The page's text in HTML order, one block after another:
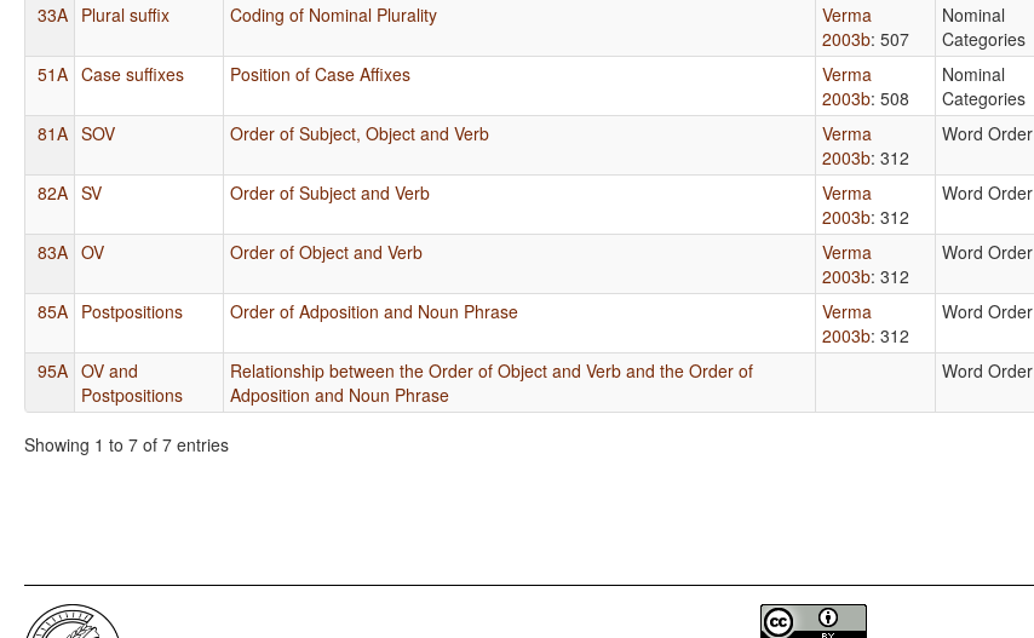
33A Plural suffix Coding of Nominal Plurality
Verma
2003b: 507
Nominal
Categories
51A Case suffixes Position of Case Affixes
Verma
2003b: 508
Nominal
Categories
81A SOV Order of Subject, Object and Verb
Verma
2003b: 312
Word Order
82A SV Order of Subject and Verb
Verma
2003b: 312
Word Order
83A OV Order of Object and Verb
Verma
2003b: 312
Word Order
85A Postpositions Order of Adposition and Noun Phrase
Verma
2003b: 312
Word Order
95A OV and
Postpositions
Relationship between the Order of Object and Verb and the Order of
Adposition and Noun Phrase
Word Order
Showing 1 to 7 of 7 entries